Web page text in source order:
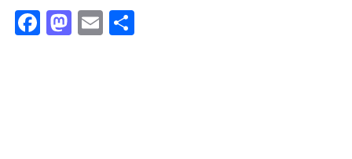
Facebook
Mastodon
Email